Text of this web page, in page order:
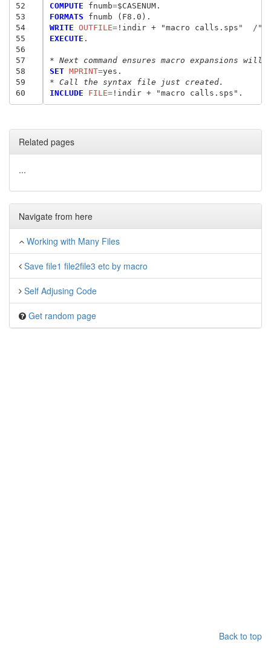
52
53
54
55
56
57
58
59
60
COMPUTE fnumb=
FORMATS
WRITE OUTFILE=!indir + "macro calls.sps "  /"
EXECUTE .
* Next command ensures macro expansions
SET MPRINT=
* Call the syntax file just created.
INCLUDE FILE=!indir + "macro calls.sps "
Related pages
...
Navigate from here
Working with Many Files
Save file1 file2file3 etc by macro
Self Adjusing Code
Get random page
Back to top